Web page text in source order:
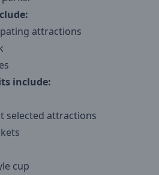
attractions
include:
selected attractions
cup